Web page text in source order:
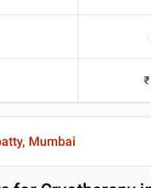
Mumbai